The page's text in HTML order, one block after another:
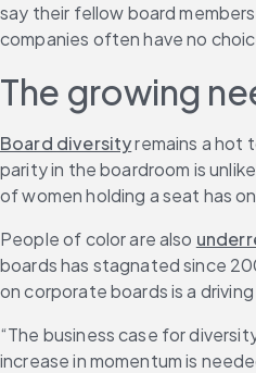
say their fellow board
companies often have no
The growing
Board diversity remains a hot
parity in the boardroom is
of women holding a seat has
People of color are also
boards has stagnated since
on corporate boards is a
“The business case for
increase in momentum is